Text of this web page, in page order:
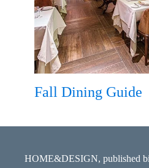
Fall Dining Guide
HOME&DESIGN, published